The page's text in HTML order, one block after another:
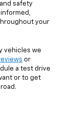
safety
your
vehicles we
or
a test drive
or to get